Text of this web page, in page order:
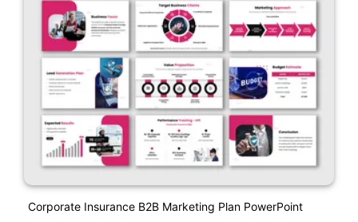
Corporate Insurance B2B Marketing Plan PowerPoint